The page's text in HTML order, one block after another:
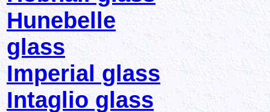
Hunebelle
glass
Imperial glass
Intaglio glass